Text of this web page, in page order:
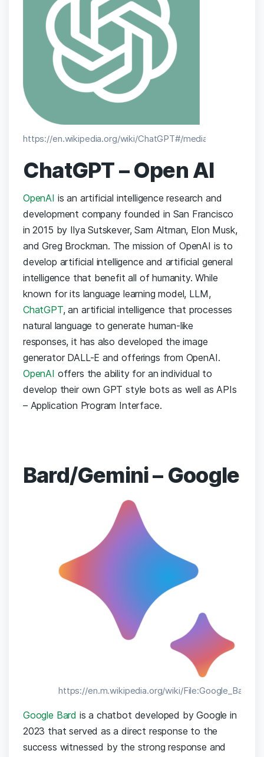
https://en.wikipedia.org/wiki/ChatGPT#/media/
ChatGPT – Open AI
OpenAI is an artificial intelligence research and
development company founded in San Francisco
in 2015 by Ilya Sutskever, Sam Altman, Elon Musk,
and Greg Brockman. The mission of OpenAI is to
develop artificial intelligence and artificial general
intelligence that benefit all of humanity. While
known for its language learning model, LLM,
ChatGPT, an artificial intelligence that processes
natural language to generate human-like
responses, it has also developed the image
generator DALL-E and offerings from OpenAI.
OpenAI offers the ability for an individual to
develop their own GPT style bots as well as APIs
– Application Program Interface.
Bard/Gemini – Google
https://en.m.wikipedia.org/wiki/
Google Bard is a chatbot developed by Google in
2023 that served as a direct response to the
success witnessed by the strong response and